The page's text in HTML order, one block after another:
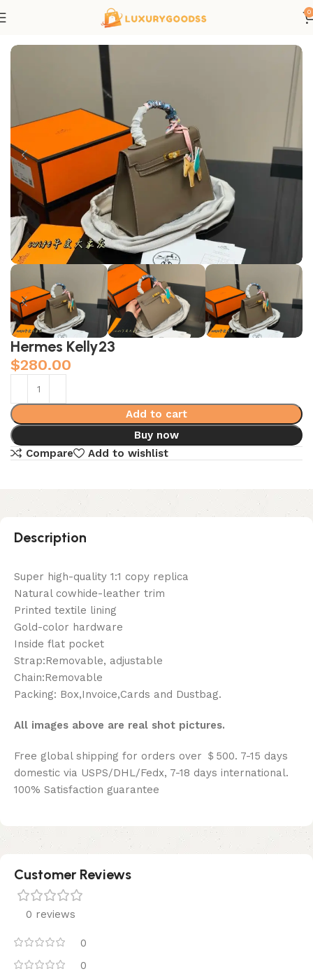
0
Hermes bags
Hermes Kelly23
$280.00
Add to cart
Buy now
Compare
Add to wishlist
Description
Super high-quality 1:1 copy replica
Natural cowhide-leather trim
Printed textile lining
Gold-color hardware
Inside flat pocket
Strap:Removable, adjustable
Chain:Removable
Packing: Box,Invoice,Cards and Dustbag.
All images above are real shot pictures.
Free global shipping for orders over ＄500. 7-15 days
domestic via USPS/DHL/Fedx, 7-18 days international.
100% Satisfaction guarantee
Customer Reviews
0 reviews
0
0